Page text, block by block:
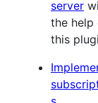
server
the help
this